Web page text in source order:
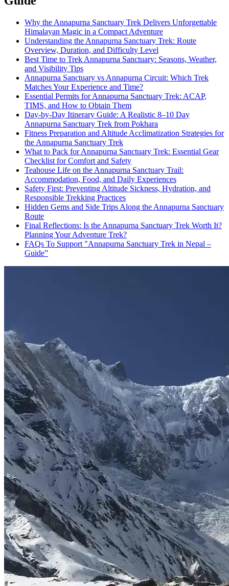
Why the Annapurna Sanctuary Trek Delivers Unforgettable
Himalayan Magic in a Compact Adventure
Understanding the Annapurna Sanctuary Trek: Route
Overview, Duration, and Difficulty Level
Best Time to Trek Annapurna Sanctuary: Seasons, Weather,
and Visibility Tips
Annapurna Sanctuary vs Annapurna Circuit: Which Trek
Matches Your Experience and Time?
Essential Permits for Annapurna Sanctuary Trek: ACAP,
TIMS, and How to Obtain Them
Day-by-Day Itinerary Guide: A Realistic 8–10 Day
Annapurna Sanctuary Trek from Pokhara
Fitness Preparation and Altitude Acclimatization Strategies for
the Annapurna Sanctuary Trek
What to Pack for Annapurna Sanctuary Trek: Essential Gear
Checklist for Comfort and Safety
Teahouse Life on the Annapurna Sanctuary Trail:
Accommodation, Food, and Daily Experiences
Safety First: Preventing Altitude Sickness, Hydration, and
Responsible Trekking Practices
Hidden Gems and Side Trips Along the Annapurna Sanctuary
Route
Final Reflections: Is the Annapurna Sanctuary Trek Worth It?
Planning Your Adventure Trek?
FAQs To Support "Annapurna Sanctuary Trek in Nepal –
Guide”